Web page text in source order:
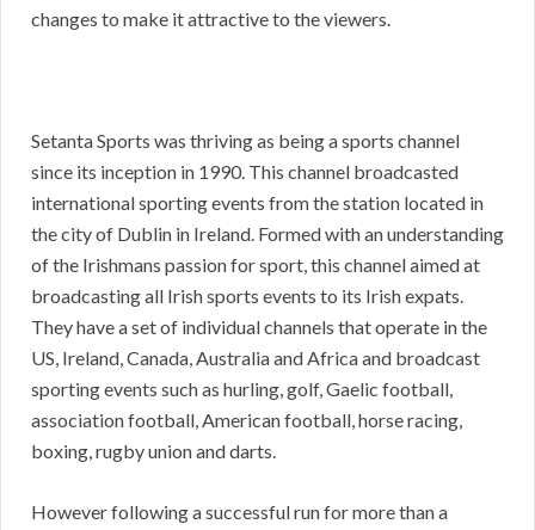
changes to make it attractive to the viewers.
Setanta Sports was thriving as being a sports channel
since its inception in 1990. This channel broadcasted
international sporting events from the station located in
the city of Dublin in Ireland. Formed with an understanding
of the Irishmans passion for sport, this channel aimed at
broadcasting all Irish sports events to its Irish expats.
They have a set of individual channels that operate in the
US, Ireland, Canada, Australia and Africa and broadcast
sporting events such as hurling, golf, Gaelic football,
association football, American football, horse racing,
boxing, rugby union and darts.
However following a successful run for more than a